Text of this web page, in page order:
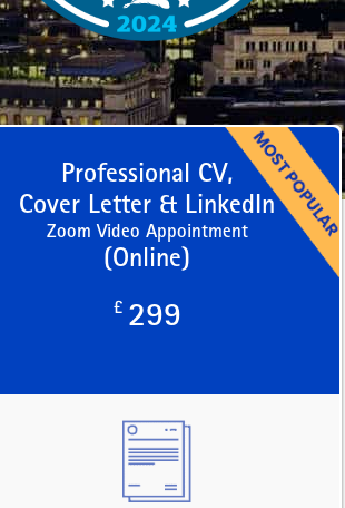
Professional CV,
Cover Letter & LinkedIn
Zoom Video Appointment
(Online)
£ 299